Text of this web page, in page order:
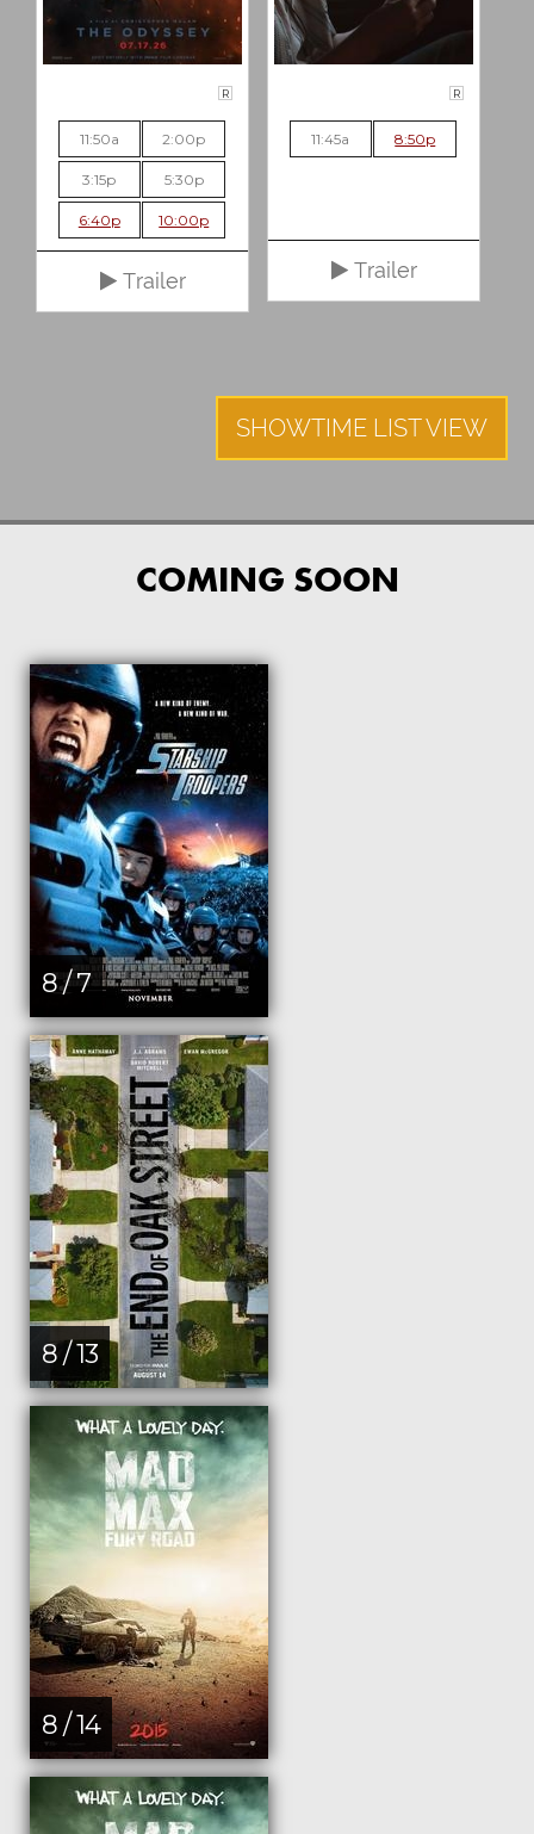
R
11:50a 2:00p
3:15p 5:30p
6:40p 10:00p
Trailer
R
11:45a 8:50p
Trailer
SHOWTIME LIST VIEW
COMING SOON
8 / 7
8 / 13
8 / 14